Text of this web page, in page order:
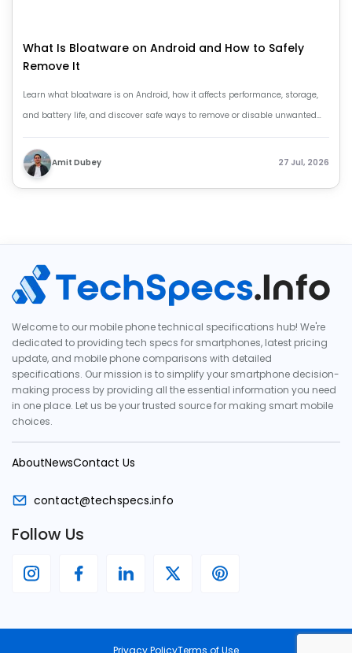
What Is Bloatware on Android and How to Safely
Remove It
Learn what bloatware is on Android, how it affects performance, storage,
and battery life, and discover safe ways to remove or disable unwanted
apps.
Amit Dubey 27 Jul, 2026
Welcome to our mobile phone technical specifications hub! We're
dedicated to providing tech specs for smartphones, latest pricing
update, and mobile phone comparisons with detailed
specifications. Our mission is to simplify your smartphone decision-
making process by providing all the essential information you need
in one place. Let us be your trusted source for making smart mobile
choices.
AboutNewsContact Us
contact@techspecs.info
Follow Us
Privacy PolicyTerms of Use